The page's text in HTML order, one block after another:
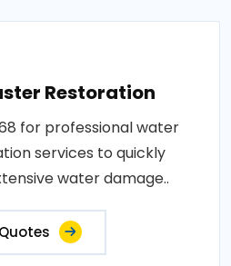
Restoration
for professional water
services to quickly
water damage..